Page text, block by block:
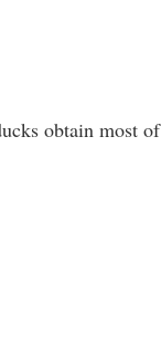
obtain most of